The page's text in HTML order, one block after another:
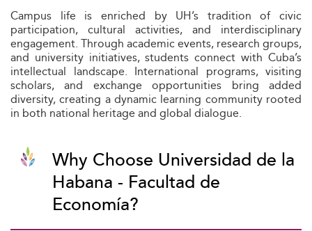
Campus life is enriched by UH’s tradition of civic
participation, cultural activities, and interdisciplinary
engagement. Through academic events, research groups,
and university initiatives, students connect with Cuba’s
intellectual landscape. International programs, visiting
scholars, and exchange opportunities bring added
diversity, creating a dynamic learning community rooted
in both national heritage and global dialogue.
Why Choose Universidad de la
Habana - Facultad de
Economía?